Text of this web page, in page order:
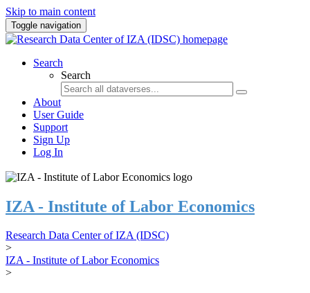
Skip to main content
Toggle navigation
Search
Search
About
User Guide
Support
Sign Up
Log In
IZA - Institute of Labor Economics
Research Data Center of IZA (IDSC)
>
IZA - Institute of Labor Economics
>